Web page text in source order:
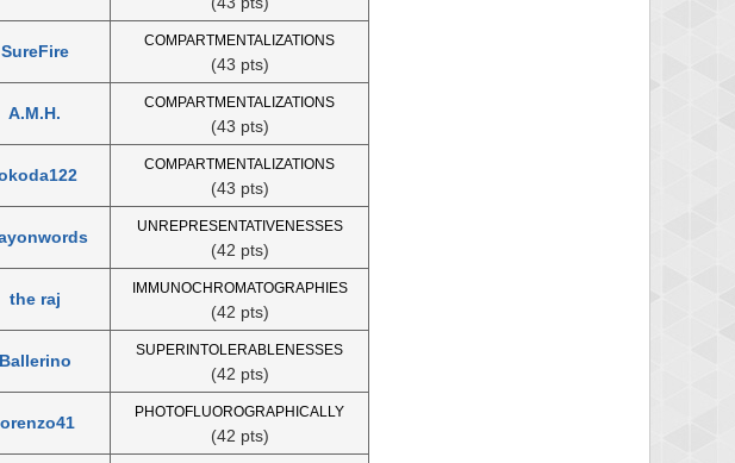
SureFire
COMPARTMENTALIZATIONS
(43 pts)
A.M.H.
COMPARTMENTALIZATIONS
(43 pts)
COMPARTMENTALIZATIONS
(43 pts)
UNREPRESENTATIVENESSES
(42 pts)
the raj
IMMUNOCHROMATOGRAPHIES
(42 pts)
SUPERINTOLERABLENESSES
(42 pts)
PHOTOFLUOROGRAPHICALLY
(42 pts)